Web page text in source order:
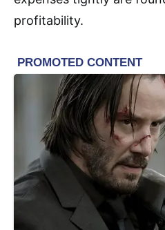
profitability.